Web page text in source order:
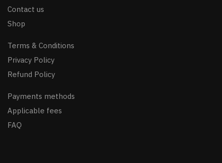
Contact us
Shop
Terms & Conditions
Privacy Policy
Refund Policy
Payments methods
Applicable fees
FAQ